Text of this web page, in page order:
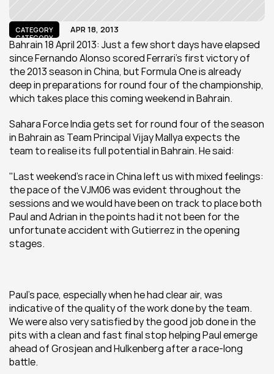
CATEGORY
CATEGORY
APR 18, 2013
Bahrain 18 April 2013: Just a few short days have elapsed
since Fernando Alonso scored Ferrari’s first victory of
the 2013 season in China, but Formula One is already
deep in preparations for round four of the championship,
which takes place this coming weekend in Bahrain.
Sahara Force India gets set for round four of the season
in Bahrain as Team Principal Vijay Mallya expects the
team to realise its full potential in Bahrain. He said:
"Last weekend’s race in China left us with mixed feelings:
the pace of the VJM06 was evident throughout the
sessions and we would have been on track to place both
Paul and Adrian in the points had it not been for the
unfortunate accident with Gutierrez in the opening
stages.
Paul’s pace, especially when he had clear air, was
indicative of the quality of the work done by the team.
We were also very satisfied by the good job done in the
pits with a clean and fast final stop helping Paul emerge
ahead of Grosjean and Hulkenberg after a race-long
battle.